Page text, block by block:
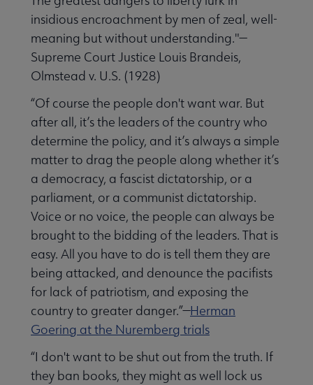
insidious encroachment by men of zeal, well-
meaning but without understanding."—
Supreme Court Justice Louis Brandeis,
Olmstead v. U.S. (1928)
“Of course the people don't want war. But
after all, it’s the leaders of the country who
determine the policy, and it’s always a simple
matter to drag the people along whether it’s
a democracy, a fascist dictatorship, or a
parliament, or a communist dictatorship.
Voice or no voice, the people can always be
brought to the bidding of the leaders. That is
easy. All you have to do is tell them they are
being attacked, and denounce the pacifists
for lack of patriotism, and exposing the
country to greater danger.”—Herman
Goering at the Nuremberg trials
“I don't want to be shut out from the truth. If
they ban books, they might as well lock us